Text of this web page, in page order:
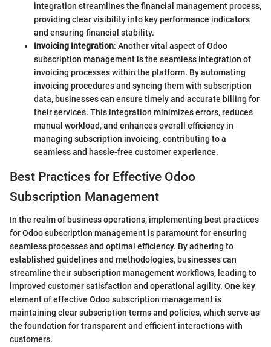
integration streamlines the financial management process,
providing clear visibility into key performance indicators
and ensuring financial stability.
Invoicing Integration: Another vital aspect of Odoo
subscription management is the seamless integration of
invoicing processes within the platform. By automating
invoicing procedures and syncing them with subscription
data, businesses can ensure timely and accurate billing for
their services. This integration minimizes errors, reduces
manual workload, and enhances overall efficiency in
managing subscription invoicing, contributing to a
seamless and hassle-free customer experience.
Best Practices for Effective Odoo
Subscription Management
In the realm of business operations, implementing best practices
for Odoo subscription management is paramount for ensuring
seamless processes and optimal efficiency. By adhering to
established guidelines and methodologies, businesses can
streamline their subscription management workflows, leading to
improved customer satisfaction and operational agility. One key
element of effective Odoo subscription management is
maintaining clear subscription terms and policies, which serve as
the foundation for transparent and efficient interactions with
customers.